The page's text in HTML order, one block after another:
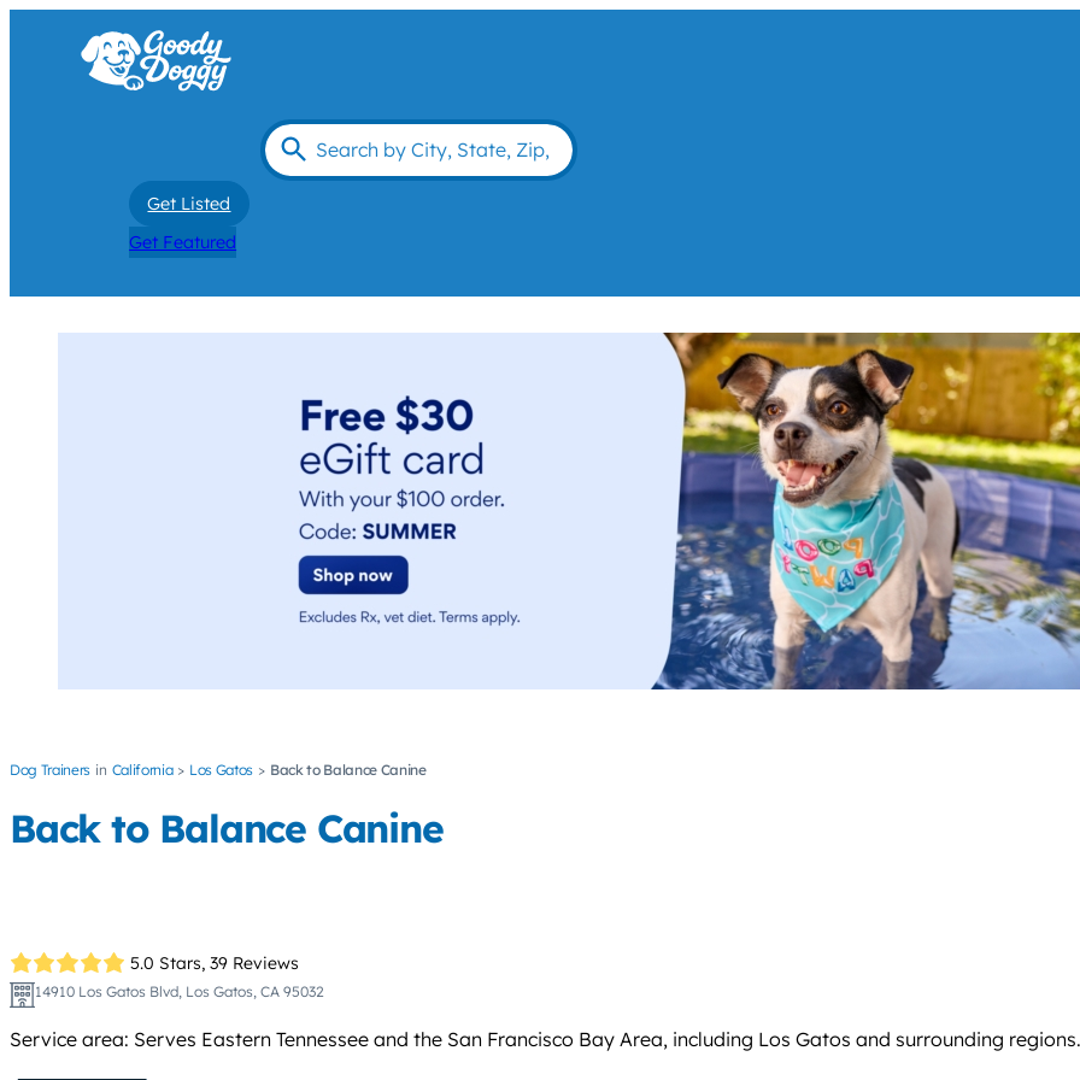
Get Listed
Get Featured
Dog Trainers California Los Gatos Back to Balance Canine
Back to Balance Canine
5.0 Stars, 39 Reviews
14910 Los Gatos Blvd, Los Gatos, CA 95032
Service area: Serves Eastern Tennessee and the San Francisco Bay Area, including Los Gatos and surrounding regions.